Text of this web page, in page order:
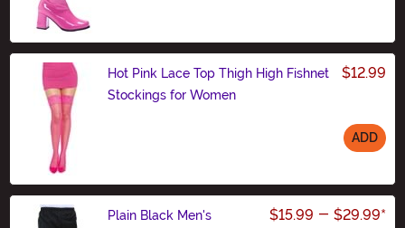
Hot Pink Lace Top Thigh High Fishnet
Stockings for Women
$12.99
ADD
Plain Black Men's
$15.99 - $29.99*